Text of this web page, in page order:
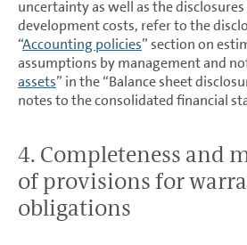
uncertainty as well as the
development costs, refer to the
“Accounting policies” section on
assumptions by management and
assets” in the “Balance sheet
notes to the consolidated financial
4. Completeness and
of provisions for
obligations